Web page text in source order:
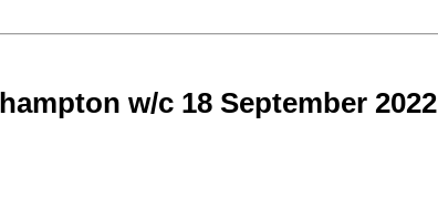
w/c 18 September 2022